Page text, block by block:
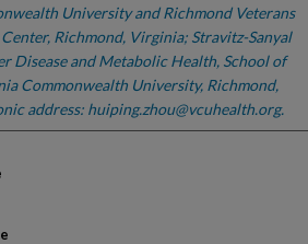
University and Richmond Veterans
Richmond, Virginia; Stravitz-Sanyal
Disease and Metabolic Health, School of
Commonwealth University, Richmond,
address: huiping.zhou@vcuhealth.org.